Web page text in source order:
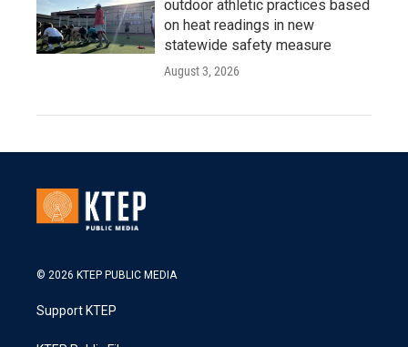
outdoor athletic practices based
on heat readings in new
statewide safety measure
August 3, 2026
© 2026 KTEP PUBLIC MEDIA
Support KTEP